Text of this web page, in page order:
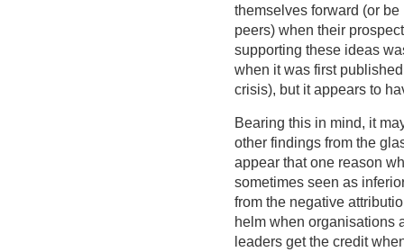
themselves forward (or be
peers) when their
supporting these ideas
when it was first
crisis), but it appears to
Bearing this in mind, it
other findings from the
appear that one reason
sometimes seen as
from the negative
helm when organisations
leaders get the credit